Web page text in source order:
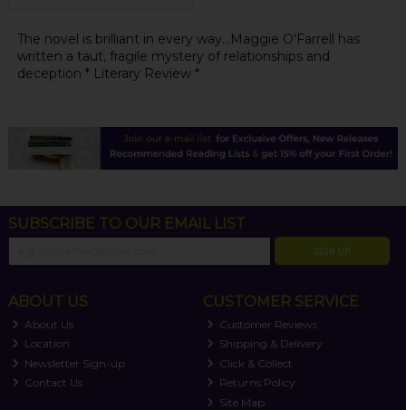
The novel is brilliant in every way...Maggie O'Farrell has
written a taut, fragile mystery of relationships and
deception * Literary Review *
SUBSCRIBE TO OUR EMAIL LIST
SIGN UP
ABOUT US
About Us
Location
Newsletter Sign-up
Contact Us
CUSTOMER SERVICE
Customer Reviews
Shipping & Delivery
Click & Collect
Returns Policy
Site Map